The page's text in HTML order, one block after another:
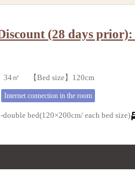
(28 days
34㎡ 【Bed size】120cm
Internet connection in the room
double bed(120×200cm/ each bed size)